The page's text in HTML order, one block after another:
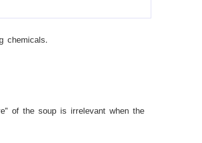
chemicals.
of the soup is irrelevant when the